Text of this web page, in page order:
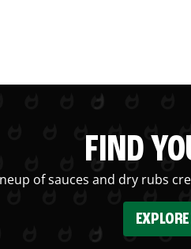
FIND
of sauces and dry rubs